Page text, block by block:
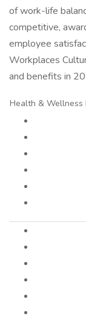
of work-life
competitive,
employee
Workplaces
and benefits in
Health & Wellness